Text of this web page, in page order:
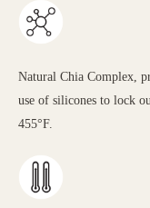
Natural Chia Complex,
use of silicones to lock
455°F.